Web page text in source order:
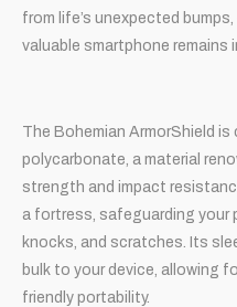
from life’s unexpected
valuable smartphone remains
The Bohemian ArmorShield
polycarbonate, a material
strength and impact
a fortress, safeguarding your
knocks, and scratches. Its
bulk to your device, allowing
friendly portability.